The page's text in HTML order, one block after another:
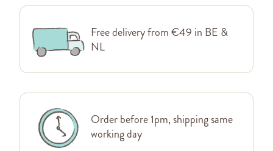
Free delivery from €49 in BE &
NL
Order before 1pm, shipping same
working day